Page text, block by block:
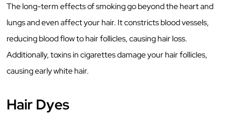
The long-term effects of smoking go beyond the heart and
lungs and even affect your hair. It constricts blood vessels,
reducing blood flow to hair follicles, causing hair loss.
Additionally, toxins in cigarettes damage your hair follicles,
causing early white hair.
Hair Dyes